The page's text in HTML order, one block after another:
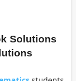
Solutions